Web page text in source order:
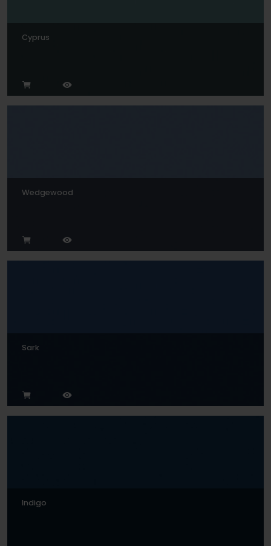
Cyprus
Wedgewood
Sark
Indigo